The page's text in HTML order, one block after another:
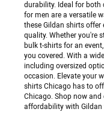
durability. Ideal for both
for men are a versatile
these Gildan shirts
quality. Whether you're
bulk t-shirts for an
you covered. With a
including oversized
occasion. Elevate your
shirts Chicago has to
Chicago. Shop now and
affordability with Gildan